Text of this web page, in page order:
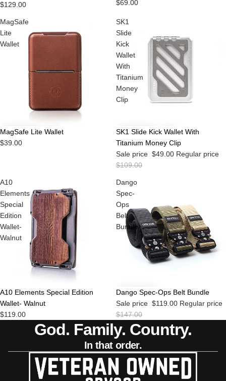
$129.00
$69.00
MagSafe
Lite
Wallet
MagSafe Lite Wallet
$39.00
SK1
Slide
Kick
Wallet
With
Titanium
Money
Clip
Sale
SK1 Slide Kick Wallet With
Titanium Money Clip
Sale price $49.00 Regular price
$109.00
A10
Elements
Special
Edition
Wallet-
Walnut
Sold out
A10 Elements Special Edition
Wallet- Walnut
$119.00
Dango
Spec-
Ops
Belt
Bundle
Sale
Dango Spec-Ops Belt Bundle
Sale price $119.00 Regular price
$147.00
God. Family. Country.
In that order.